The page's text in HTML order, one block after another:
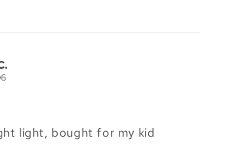
light, bought for my kid